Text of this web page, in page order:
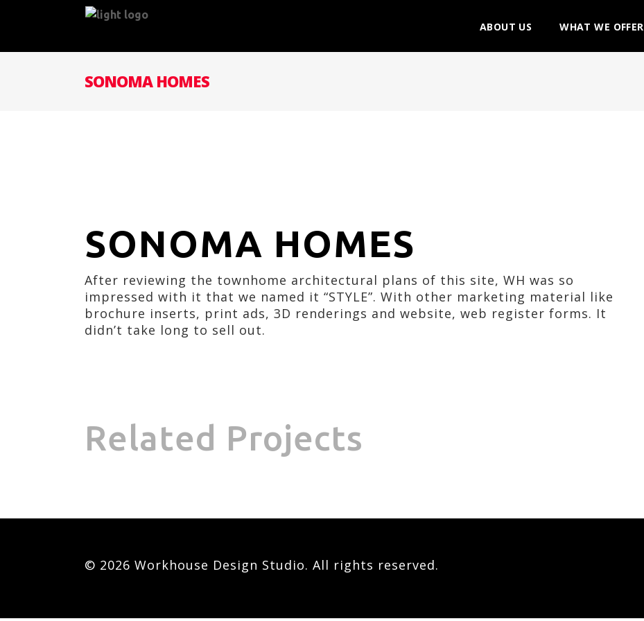
ABOUT US WHAT WE OFFER
SONOMA HOMES
SONOMA HOMES
After reviewing the townhome architectural plans of this site, WH was so
impressed with it that we named it “STYLE”. With other marketing material like
brochure inserts, print ads, 3D renderings and website, web register forms. It
didn’t take long to sell out.
Related Projects
© 2026 Workhouse Design Studio. All rights reserved.